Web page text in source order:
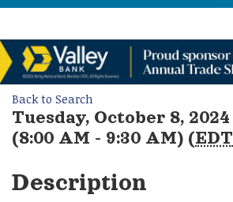
Back to Search
Tuesday, October 8, 2024
(8:00 AM - 9:30 AM) (EDT
Description